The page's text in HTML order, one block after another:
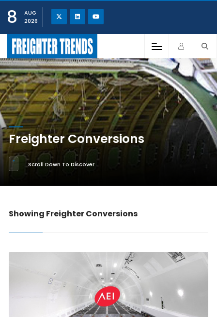
8
AUG
2026
Freighter Conversions
Scroll Down To Discover
Showing Freighter Conversions